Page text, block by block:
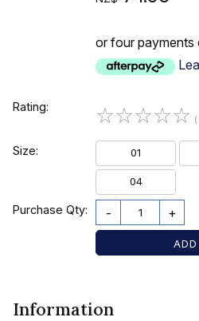
or four
Rating: ☆☆☆☆☆
Size: 01
04
Purchase Qty: - +
Information